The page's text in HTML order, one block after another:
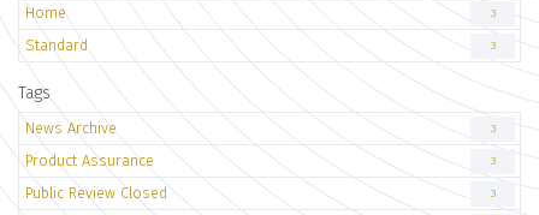
Home 3
Standard 3
Tags
News Archive 3
Product Assurance 3
Public Review Closed 3